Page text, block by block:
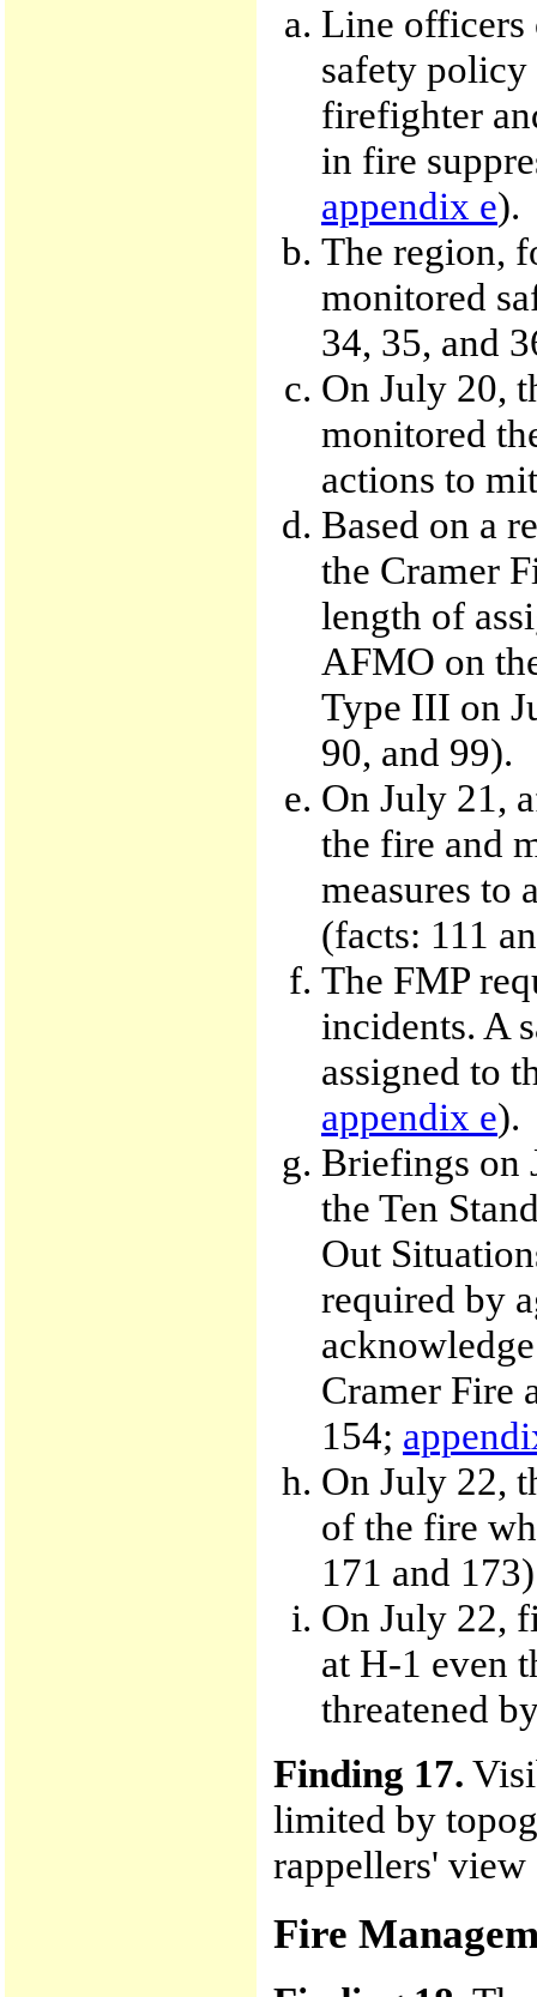
Line officers
safety
firefighter
in fire
appendix e).
The region,
monitored
34, 35, and
On July 20,
monitored
actions to
Based on a
the Cramer
length of
AFMO on
Type III on
90, and 99).
On July 21,
the fire and
measures to
(facts: 111
The FMP
incidents. A
assigned to
appendix e).
Briefings on
the Ten
Out
required by
Cramer Fire
154;
On July 22,
of the fire
171 and
On July 22,
at H-1 even
threatened
Finding 17.
limited by
rappellers'
Fire